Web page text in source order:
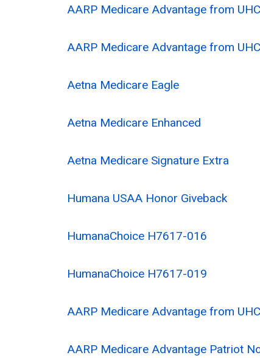
AARP Medicare Advantage from
AARP Medicare Advantage from
Aetna Medicare Eagle
Aetna Medicare Enhanced
Aetna Medicare Signature Extra
Humana USAA Honor Giveback
HumanaChoice H7617-016
HumanaChoice H7617-019
AARP Medicare Advantage from
AARP Medicare Advantage Patriot